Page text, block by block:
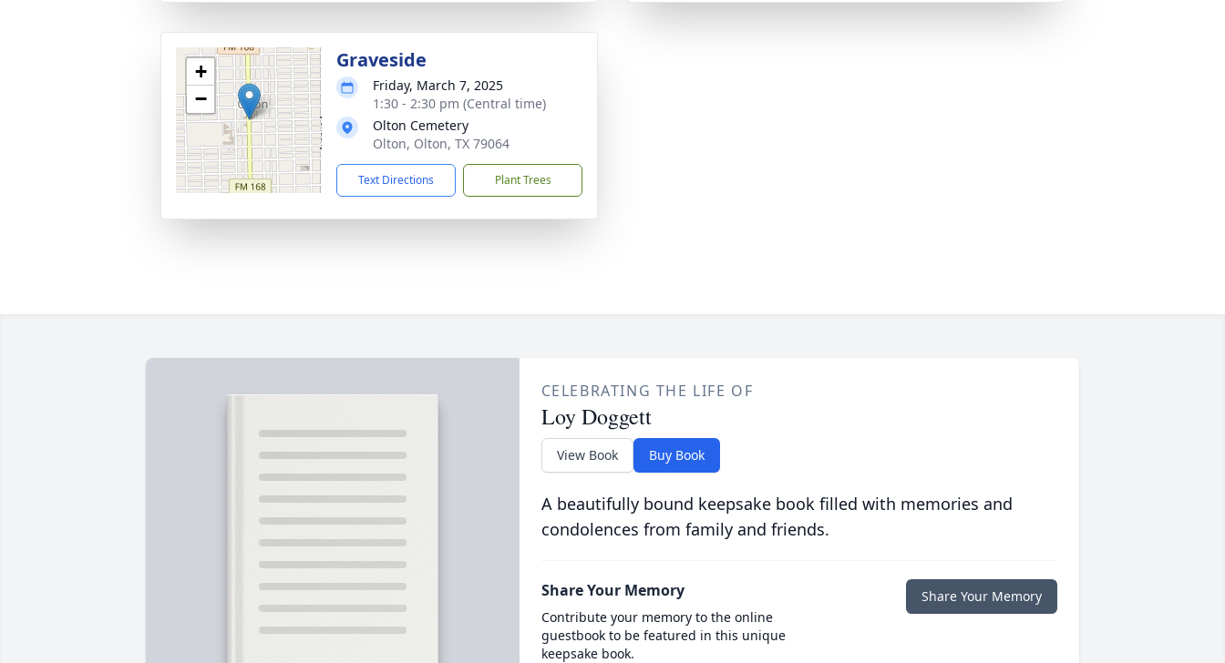
+
−
Graveside
Friday, March 7, 2025
1:30 - 2:30 pm (Central time)
Olton Cemetery
Olton, Olton, TX 79064
Text Directions Plant Trees
CELEBRATING THE LIFE OF
Loy Doggett
View Book Buy Book
A beautifully bound keepsake book filled with memories and
condolences from family and friends.
Share Your Memory
Contribute your memory to the online
guestbook to be featured in this unique
keepsake book.
Share Your Memory